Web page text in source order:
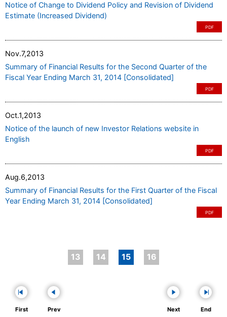
Notice of Change to Dividend Policy and Revision of Dividend
Estimate (Increased Dividend)
PDF
Nov.7,2013
Summary of Financial Results for the Second Quarter of the
Fiscal Year Ending March 31, 2014 [Consolidated]
PDF
Oct.1,2013
Notice of the launch of new Investor Relations website in
English
PDF
Aug.6,2013
Summary of Financial Results for the First Quarter of the Fiscal
Year Ending March 31, 2014 [Consolidated]
PDF
First Prev
13 14 15 16
Next End